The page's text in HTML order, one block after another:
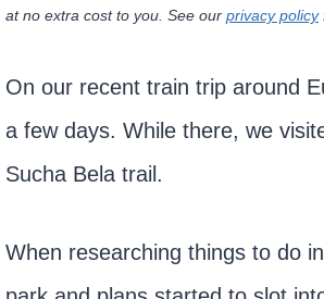
at no extra cost to you. See our privacy policy
On our recent train trip around
a few days. While there, we
Sucha Bela trail.
When researching things to do